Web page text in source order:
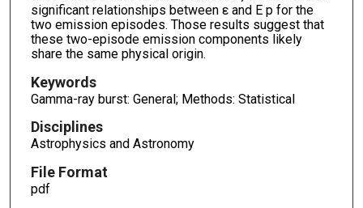
significant relationships between ε and E p for the
two emission episodes. Those results suggest that
these two-episode emission components likely
share the same physical origin.
Keywords
Gamma-ray burst: General; Methods: Statistical
Disciplines
Astrophysics and Astronomy
File Format
pdf